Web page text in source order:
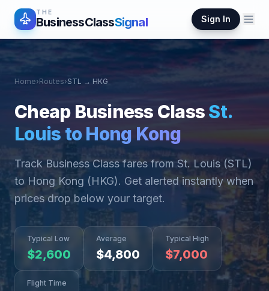
THE
BusinessClassSignal Sign In
Home›Routes›STL → HKG
Cheap Business ClassSt.
Louis toHong Kong
Track Business Class fares from St. Louis (STL)
to Hong Kong (HKG). Get alerted instantly when
prices drop below your target.
Typical Low
$2,600
Average
$4,800
Typical High
$7,000
Flight Time